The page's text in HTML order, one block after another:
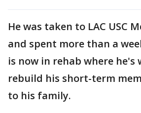
He was taken to LAC USC
and spent more than a
is now in rehab where he's
rebuild his short-term
to his family.